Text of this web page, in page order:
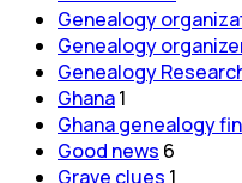
Genealogy
Genealogy
Genealogy
Ghana1
Ghana genealogy
Good news 6
Grave clues 1